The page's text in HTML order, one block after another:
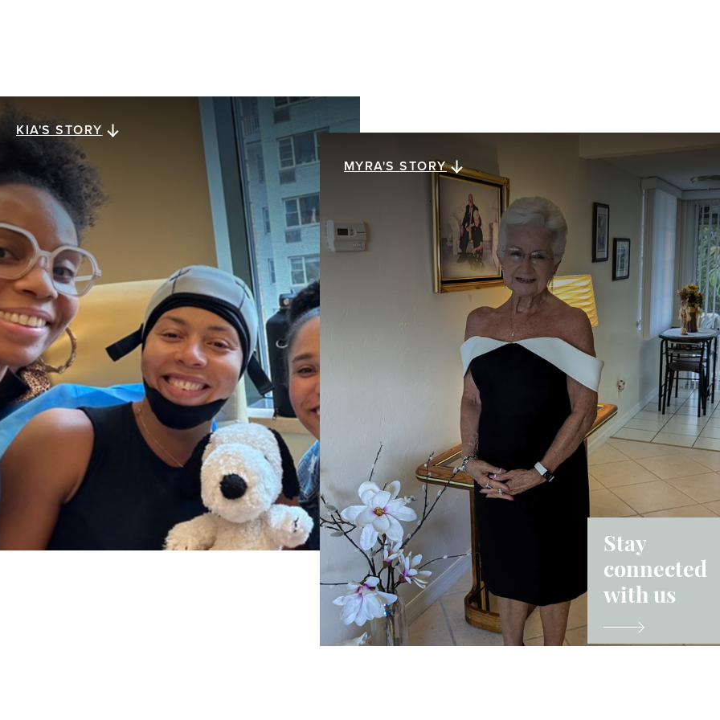
Kia's story
When Kia Lee was diagnosed with stage III
ER+/HER2- invasive ductal carcinoma at age 38,
everything collapsed at once. The future she
assumed was solid was swept away with a single
mention of the word cancer. The hardest part
wasn’t treatment. It was what came after.
KIA'S STORY
Myra's story
Myra Megiel has lived for 23 years with metastatic
breast cancer. She reflects on a gift of perspective,
passed down from her mom, that has carried her along
the way: looking for a brighter side in dark times.
MYRA'S STORY
Stay
connected
with us